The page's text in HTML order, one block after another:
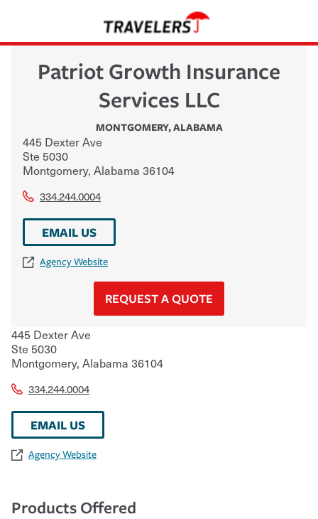
Patriot Growth Insurance
Services LLC
MONTGOMERY,ALABAMA
445 Dexter Ave
Ste 5030
Montgomery, Alabama 36104
334.244.0004
EMAIL US
Agency Website
REQUEST A QUOTE
445 Dexter Ave
Ste 5030
Montgomery, Alabama 36104
334.244.0004
EMAIL US
Agency Website
Products Offered